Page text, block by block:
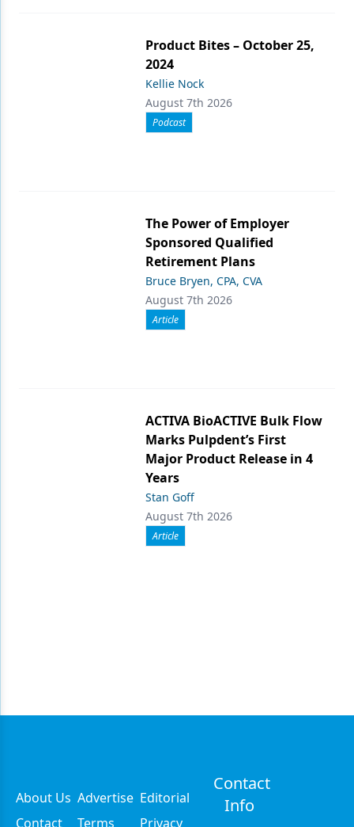
Product Bites – October 25,
2024
Kellie Nock
August 7th 2026
Podcast
The Power of Employer
Sponsored Qualified
Retirement Plans
Bruce Bryen, CPA, CVA
August 7th 2026
Article
ACTIVA BioACTIVE Bulk Flow
Marks Pulpdent’s First
Major Product Release in 4
Years
Stan Goff
August 7th 2026
Article
About Us Advertise Editorial
Contact
Terms Privacy
Contact
Info